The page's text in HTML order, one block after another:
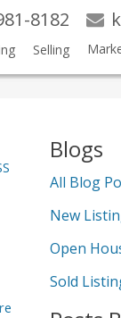
8182
Selling
Blogs
All Blog
New
Open
Sold